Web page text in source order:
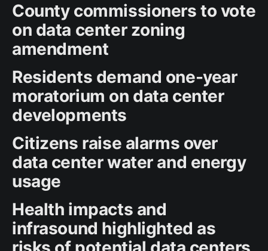
County commissioners to vote
on data center zoning
amendment
Residents demand one-year
moratorium on data center
developments
Citizens raise alarms over
data center water and energy
usage
Health impacts and
infrasound highlighted as